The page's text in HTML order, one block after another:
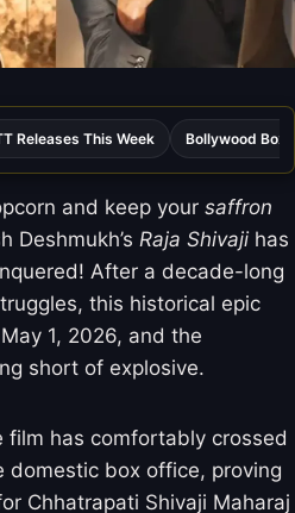
Releases This Week Bollywood Box
and keep your saffron
Deshmukh’s Raja Shivaji has
After a decade-long
this historical epic
1, 2026, and the
short of explosive.
film has comfortably crossed
domestic box office, proving
Chhatrapati Shivaji Maharaj